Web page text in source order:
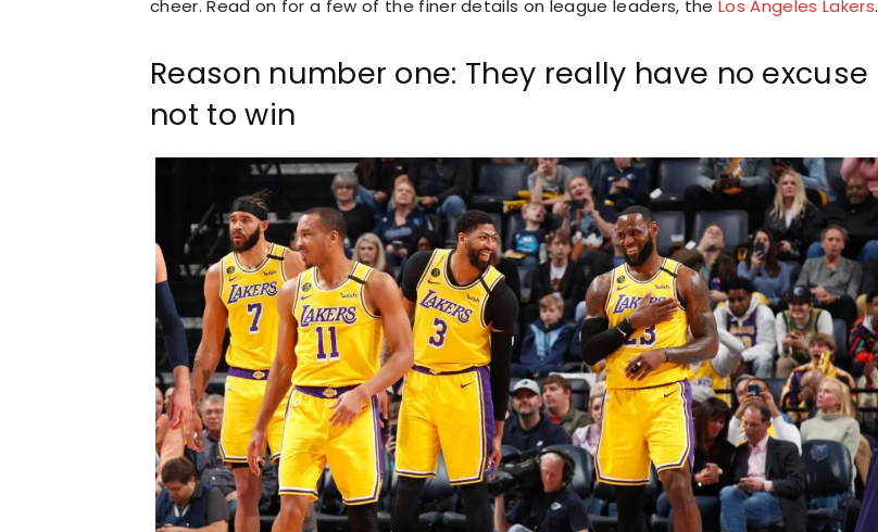
cheer. Read on for a few of the finer details on league leaders, theLos Angeles Lakers.
Reason number one: They really have no excuse
not to win